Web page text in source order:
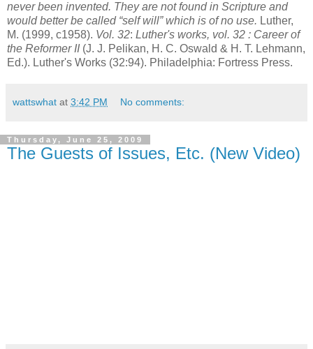
never been invented. They are not found in Scripture and
would better be called “self will” which is of no use. Luther,
M. (1999, c1958). Vol. 32: Luther's works, vol. 32 : Career of
the Reformer II(J. J. Pelikan, H. C. Oswald & H. T. Lehmann,
Ed.). Luther's Works (32:94). Philadelphia: Fortress Press.
wattswhat at 3:42 PM No comments:
Thursday, June 25, 2009
The Guests of Issues, Etc. (New Video)